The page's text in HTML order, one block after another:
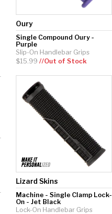
Oury
Single Compound Oury -
Purple
Slip-On Handlebar Grips
$15.99 //Out of Stock
Lizard Skins
Machine - Single Clamp Lock-
On - Jet Black
Lock-On Handlebar Grips